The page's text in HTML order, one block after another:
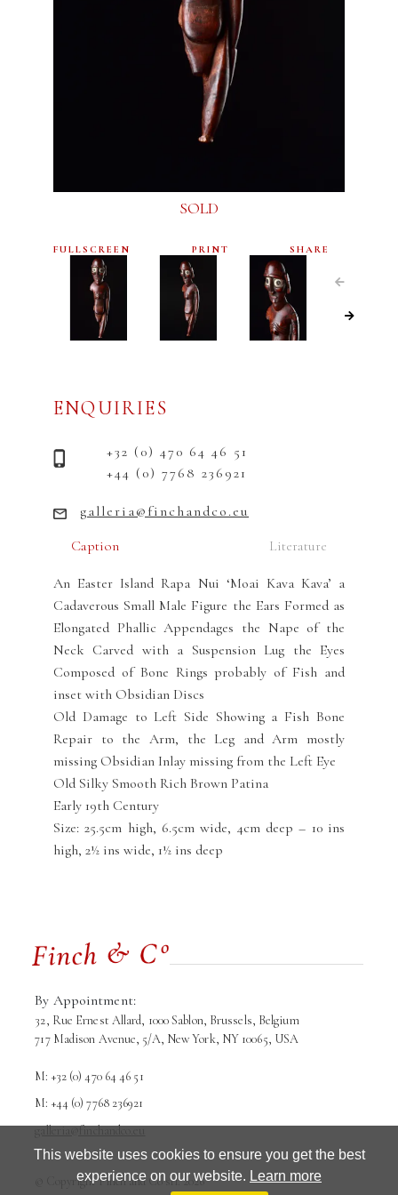
This website uses cookies to ensure you get the best
experience on our website. Learn more
Caption Literature
An Easter Island Rapa Nui ‘Moai Kava Kava’ a
Cadaverous Small Male Figure the Ears Formed as
Elongated Phallic Appendages the Nape of the
Neck Carved with a Suspension Lug the Eyes
Composed of Bone Rings probably of Fish and
inset with Obsidian Discs
Old Damage to Left Side Showing a Fish Bone
Repair to the Arm, the Leg and Arm mostly
missing Obsidian Inlay missing from the Left Eye
Old Silky Smooth Rich Brown Patina
Early 19th Century
Size: 25.5cm high, 6.5cm wide, 4cm deep – 10 ins
high, 2½ ins wide, 1½ ins deep
SOLD
FULLSCREEN PRINT SHARE
ENQUIRIES
+32 (0) 470 64 46 51
+44 (0) 7768 236921
galleria@finchandco.eu
By Appointment:
32, Rue Ernest Allard, 1000 Sablon, Brussels, Belgium
717 Madison Avenue, 5/A, New York, NY 10065, USA
M: +32 (0) 470 64 46 51
M: +44 (0) 7768 236921
galleria@finchandco.eu
© Copyright Finch and Co srl. 2026